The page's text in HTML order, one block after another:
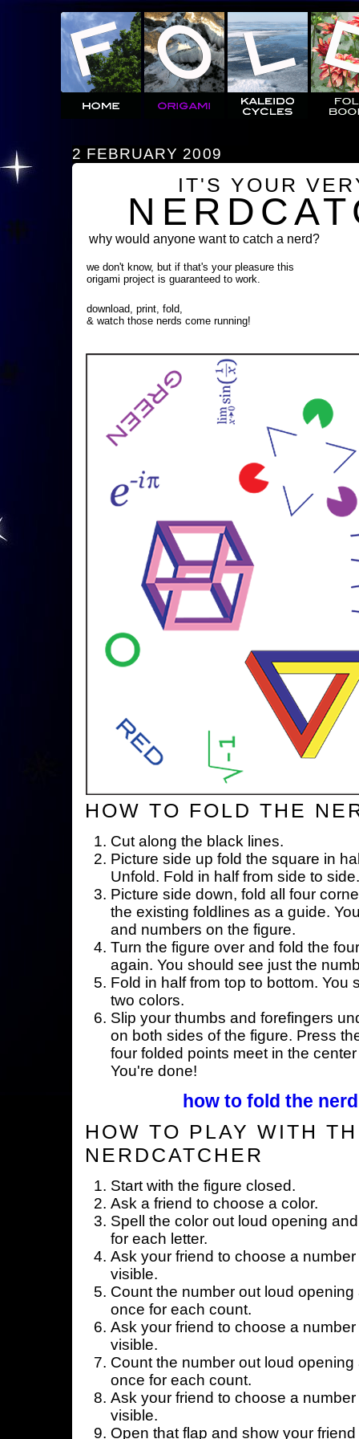
2 FEBRUARY 2009
IT'S YOUR
why would anyone want to catch a nerd?
we don't know, but if that's your pleasure this
origami project is guaranteed to work.
download, print, fold,
& watch those nerds come running!
HOW TO FOLD THE
Cut along the black lines.
Picture side up fold the square in
Unfold. Fold in half from side to
Picture side down, fold all four
the existing foldlines as a guide.
and numbers on the figure.
Turn the figure over and fold the
again. You should see just the
Fold in half from top to bottom. You
two colors.
Slip your thumbs and forefingers
on both sides of the figure. Press
four folded points meet in the
You're done!
how to fold the
HOW TO PLAY WITH
NERDCATCHER
Start with the figure closed.
Ask a friend to choose a color.
Spell the color out loud opening
for each letter.
Ask your friend to choose a
visible.
Count the number out loud
once for each count.
Ask your friend to choose a
visible.
Count the number out loud
once for each count.
Ask your friend to choose a
visible.
Open that flap and show your